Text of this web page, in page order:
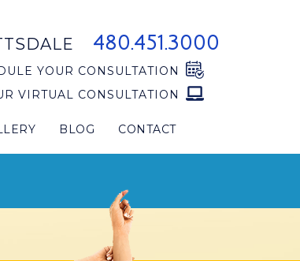
480.451.3000
YOUR CONSULTATION
VIRTUAL CONSULTATION
BLOG CONTACT